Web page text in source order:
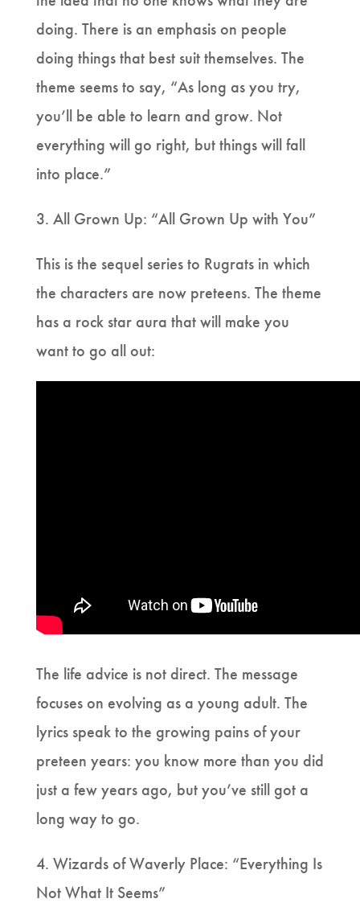
doing. There is an emphasis on people
doing things that best suit themselves. The
theme seems to say, “As long as you try,
you’ll be able to learn and grow. Not
everything will go right, but things will fall
into place.”
3. All Grown Up: “All Grown Up with You”
This is the sequel series to Rugrats in which
the characters are now preteens. The theme
has a rock star aura that will make you
want to go all out:
The life advice is not direct. The message
focuses on evolving as a young adult. The
lyrics speak to the growing pains of your
preteen years: you know more than you did
just a few years ago, but you’ve still got a
long way to go.
4. Wizards of Waverly Place: “Everything Is
Not What It Seems”